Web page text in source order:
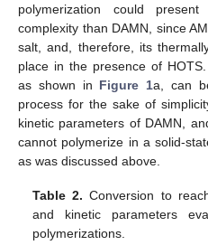
polymerization could
complexity than DAMN, since
salt, and, therefore, its
place in the presence of
as shown in Figure 1a, can
process for the sake of
kinetic parameters of DAMN,
cannot polymerize in a solid-
as was discussed above.
Table 2. Conversion to
and kinetic parameters
polymerizations.